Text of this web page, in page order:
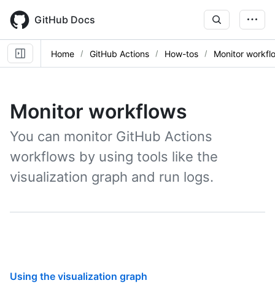
main
content
GitHub Docs
Home GitHub Actions How-tos Monitor
Monitor workflows
You can monitor GitHub Actions
workflows by using tools like the
visualization graph and run logs.
Using the visualization graph